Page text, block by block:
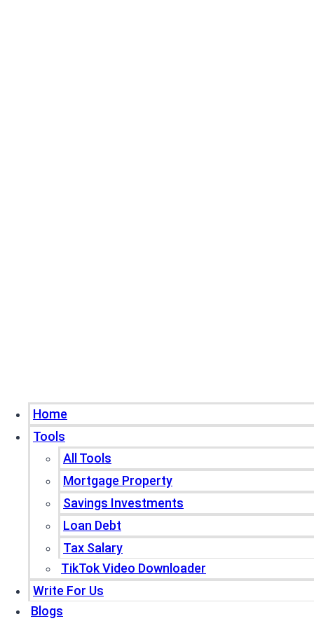
Home
Tools
All Tools
Mortgage Property
Savings Investments
Loan Debt
Tax Salary
TikTok Video Downloader
Write For Us
Blogs